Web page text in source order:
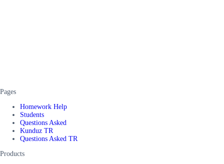
Pages
Homework Help
Students
Questions Asked
Kunduz TR
Questions Asked TR
Products